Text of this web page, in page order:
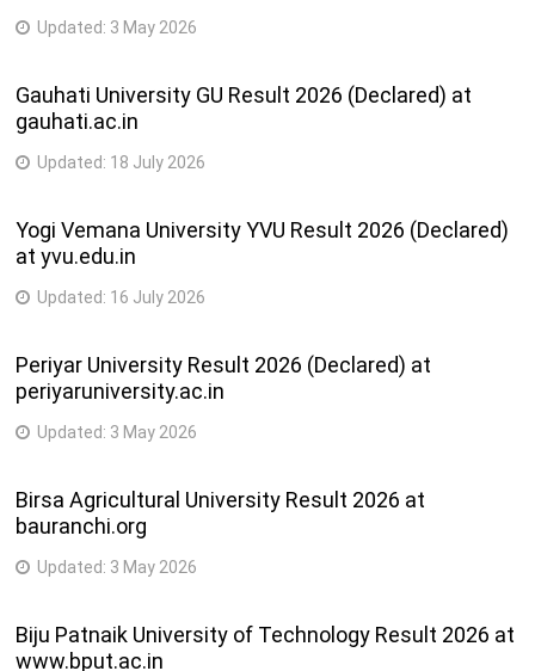
Updated: 3 May 2026
Gauhati University GU Result 2026 (Declared) at
gauhati.ac.in
Updated: 18 July 2026
Yogi Vemana University YVU Result 2026 (Declared)
at yvu.edu.in
Updated: 16 July 2026
Periyar University Result 2026 (Declared) at
periyaruniversity.ac.in
Updated: 3 May 2026
Birsa Agricultural University Result 2026 at
bauranchi.org
Updated: 3 May 2026
Biju Patnaik University of Technology Result 2026 at
www.bput.ac.in